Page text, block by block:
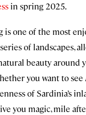
in spring 2025.
one of the most
of landscapes,
beauty around
you want to
of Sardinia’s
you magic, mile